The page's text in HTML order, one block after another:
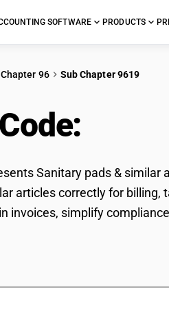
SOFTWARE PRODUCTS
Chapter 96 Sub Chapter 9619
Sanitary pads &
articles correctly for billing,
invoices, simplify